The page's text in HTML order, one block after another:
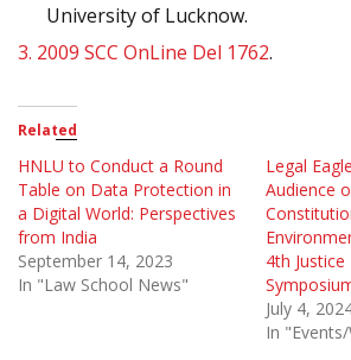
University of Lucknow.
3. 2009 SCC OnLine Del 1762.
Related
HNLU to Conduct a Round
Table on Data Protection in
a Digital World: Perspectives
from India
September 14, 2023
In "Law School News"
Legal
Audience
4th Justice
July 4,
In